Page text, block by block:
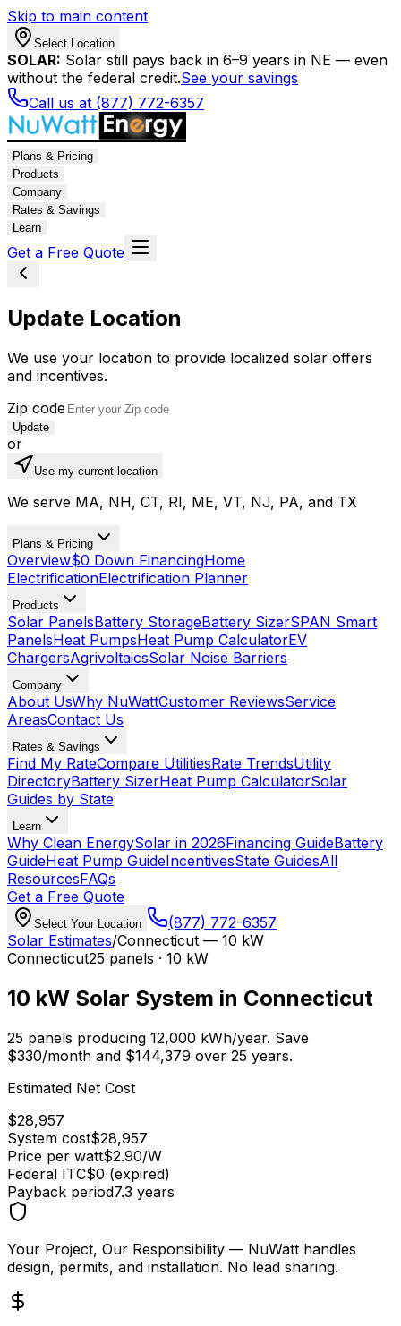
Skip to main content
Select Location
SOLAR: Solar still pays back in 6–9 years in NE — even
without the federal credit.See your savings
Call us at (877) 772-6357
Plans & Pricing
Products
Company
Rates & Savings
Learn
Get a Free Quote
Update Location
We use your location to provide localized solar offers
and incentives.
Zip code
Update
or
Use my current location
We serve MA, NH, CT, RI, ME, VT, NJ, PA, and TX
Plans & Pricing
Overview$0 Down FinancingHome
ElectrificationElectrification Planner
Products
Solar PanelsBattery StorageBattery SizerSPAN Smart
PanelsHeat PumpsHeat Pump CalculatorEV
ChargersAgrivoltaicsSolar Noise Barriers
Company
About UsWhy NuWattCustomer ReviewsService
AreasContact Us
Rates & Savings
Find My RateCompare UtilitiesRate TrendsUtility
DirectoryBattery SizerHeat Pump CalculatorSolar
Guides by State
Learn
Why Clean EnergySolar in 2026Financing GuideBattery
GuideHeat Pump GuideIncentivesState GuidesAll
ResourcesFAQs
Get a Free Quote
Select Your Location
(877) 772-6357
Solar Estimates/Connecticut — 10 kW
Connecticut25 panels · 10 kW
10 kW Solar System in Connecticut
25 panels producing 12,000 kWh/year. Save
$330/month and $144,379 over 25 years.
Estimated Net Cost
$28,957
System cost$28,957
Price per watt$2.90/W
Federal ITC$0 (expired)
Payback period7.3 years
Your Project, Our Responsibility — NuWatt handles
design, permits, and installation. No lead sharing.